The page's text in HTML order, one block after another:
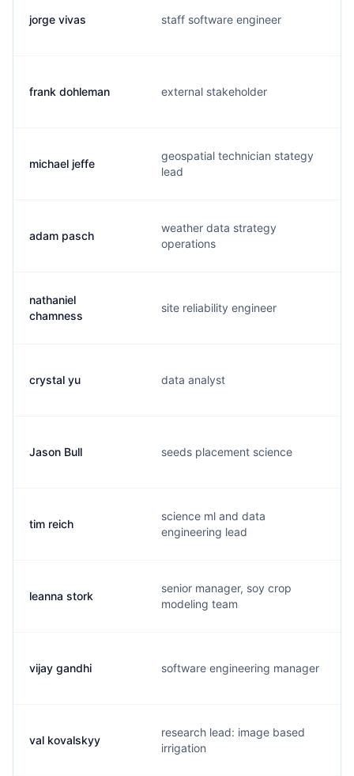
jorge vivas staff software engineer
frank dohleman external stakeholder
michael jeffe
geospatial technician stategy
lead
adam pasch
weather data strategy
operations
nathaniel
chamness
site reliability engineer
crystal yu data analyst
Jason Bull seeds placement science
tim reich
science ml and data
engineering lead
leanna stork
senior manager, soy crop
modeling team
vijay gandhi software engineering manager
val kovalskyy
research lead: image based
irrigation